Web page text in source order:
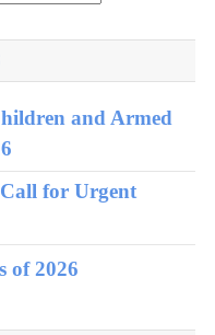
and Armed
for Urgent
of 2026